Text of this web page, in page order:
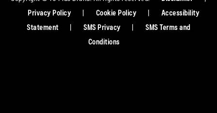
Privacy Policy
| Cookie Policy |
Accessibility
Statement
| SMS Privacy |
SMS Terms and
Conditions